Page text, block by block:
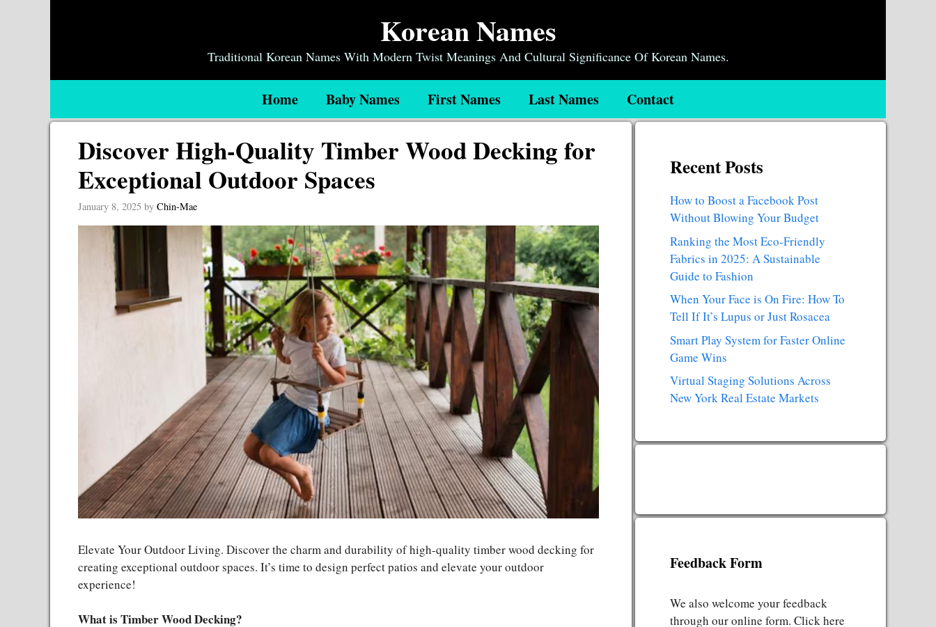
Korean Names
Traditional Korean Names With Modern Twist Meanings And Cultural Significance Of Korean Names.
Home Baby Names First Names Last Names Contact
Discover High-Quality Timber Wood Decking for
Exceptional Outdoor Spaces
January 8, 2025 by Chin-Mae
Elevate Your Outdoor Living. Discover the charm and durability of high-quality timber wood decking for
creating exceptional outdoor spaces. It’s time to design perfect patios and elevate your outdoor
experience!
What is Timber Wood Decking?
Recent Posts
How to Boost a Facebook Post
Without Blowing Your Budget
Ranking the Most Eco-Friendly
Fabrics in 2025: A Sustainable
Guide to Fashion
When Your Face is On Fire: How To
Tell If It’s Lupus or Just Rosacea
Smart Play System for Faster Online
Game Wins
Virtual Staging Solutions Across
New York Real Estate Markets
Feedback Form
We also welcome your feedback
through our online form. Click here